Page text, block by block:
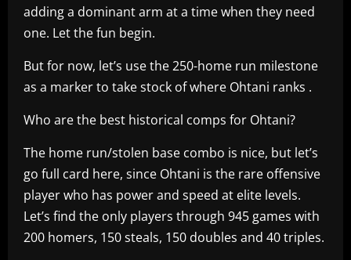
adding a dominant arm at a time when they need
one. Let the fun begin.
But for now, let’s use the 250-home run milestone
as a marker to take stock of where Ohtani ranks .
Who are the best historical comps for Ohtani?
The home run/stolen base combo is nice, but let’s
go full card here, since Ohtani is the rare offensive
player who has power and speed at elite levels.
Let’s find the only players through 945 games with
200 homers, 150 steals, 150 doubles and 40 triples.